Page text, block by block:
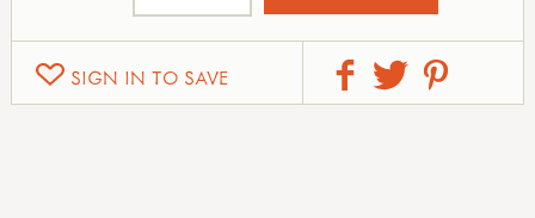
SIGN IN TO SAVE